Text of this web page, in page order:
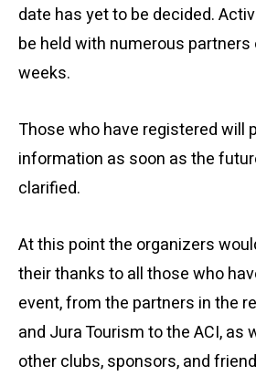
date has yet to be decided.
be held with numerous
weeks.
Those who have registered will
information as soon as the
clarified.
At this point the organizers
their thanks to all those who
event, from the partners in the
and Jura Tourism to the ACI, as
other clubs, sponsors, and